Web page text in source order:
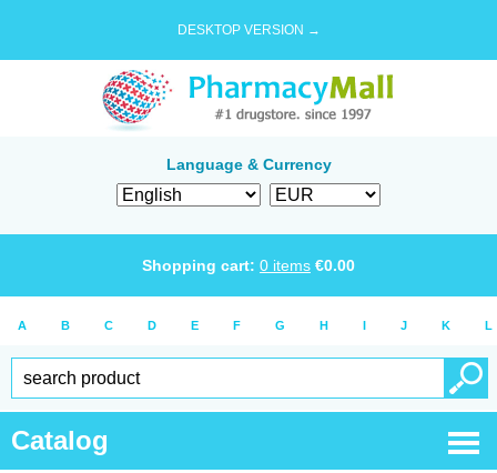
DESKTOP VERSION →
Language & Currency
Shopping cart: 0 items €0.00
A B C D E F G H I J K L
Catalog